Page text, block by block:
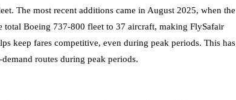
The most recent additions came in August 2025, when the
Boeing 737-800 fleet to 37 aircraft, making FlySafair
keep fares competitive, even during peak periods. This has
routes during peak periods.